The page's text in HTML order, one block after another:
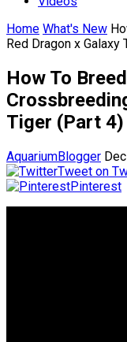
Home What's New
Red Dragon x Galaxy
How To
Tiger (Part 4)
AquariumBlogger
Tweet on
Pinterest